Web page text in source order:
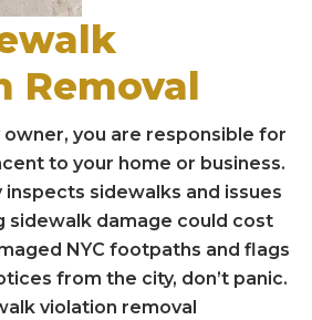
Removal
owner, you are responsible for
to your home or business.
inspects sidewalks and issues
sidewalk damage could cost
NYC footpaths and flags
from the city, don’t panic.
violation removal